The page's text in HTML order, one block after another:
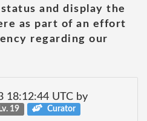
and display the
as part of an effort
regarding our
18:12:44 UTC by
Lv. 19 Curator